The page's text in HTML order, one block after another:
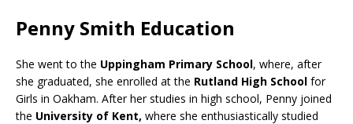
Penny Smith Education
She went to the Uppingham Primary School, where, after
she graduated, she enrolled at the Rutland High School for
Girls in Oakham. After her studies in high school, Penny joined
the University of Kent, where she enthusiastically studied